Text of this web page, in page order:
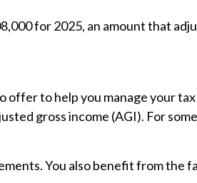
for 2025, an amount that
offer to help you manage your
gross income (AGI). For
You also benefit from the